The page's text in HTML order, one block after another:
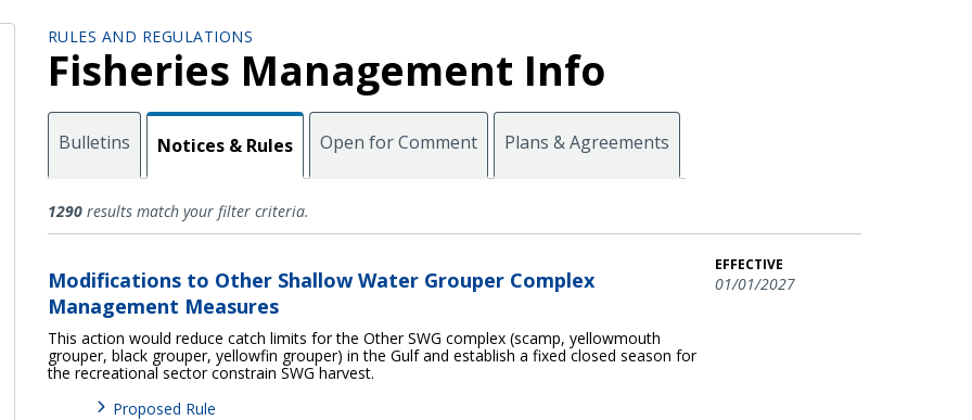
RULES AND REGULATIONS
Fisheries Management Info
Bulletins Notices & Rules Open for Comment Plans & Agreements
Notices and Rules
1290results match your filter criteria.
Modifications to Other Shallow Water Grouper Complex
Management Measures
This action would reduce catch limits for the Other SWG complex (scamp, yellowmouth
grouper, black grouper, yellowfin grouper) in the Gulf and establish a fixed closed season for
the recreational sector constrain SWG harvest.
Proposed Rule
EFFECTIVE
01/01/2027